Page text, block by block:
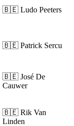
🇧🇪 Ludo Peeters
🇧🇪 Patrick Sercu
🇧🇪 José De
Cauwer
🇧🇪 Rik Van
Linden